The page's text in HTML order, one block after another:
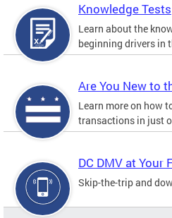
Knowledge Tests
Learn about the
beginning drivers in
Are You New to
Learn more on how
transactions in just
DC DMV at Your
Skip-the-trip and